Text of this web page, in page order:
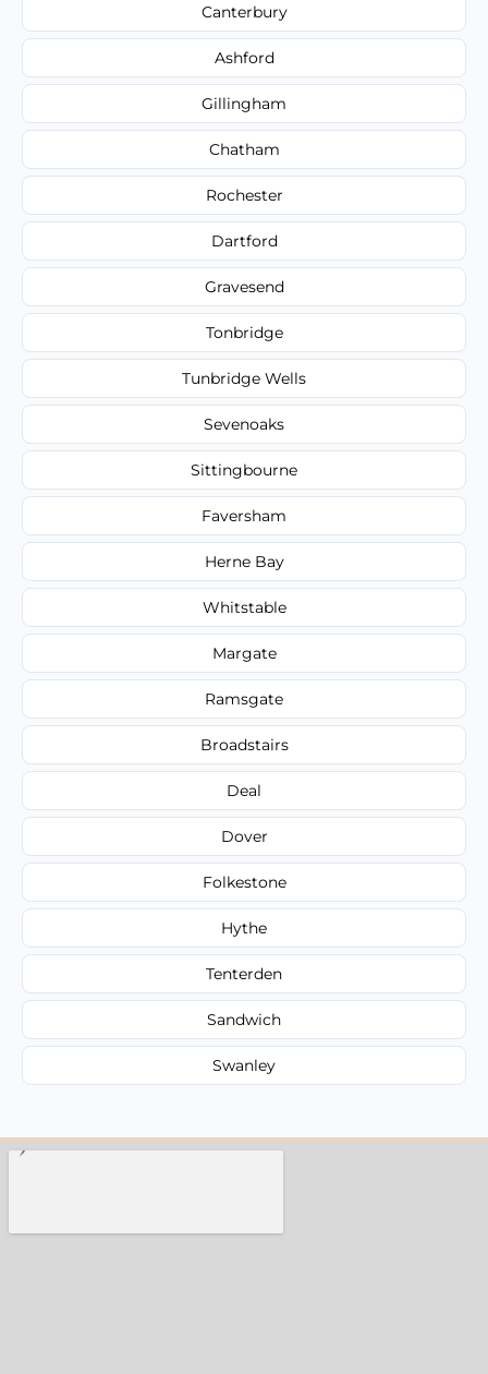
Canterbury
Ashford
Gillingham
Chatham
Rochester
Dartford
Gravesend
Tonbridge
Tunbridge Wells
Sevenoaks
Sittingbourne
Faversham
Herne Bay
Whitstable
Margate
Ramsgate
Broadstairs
Deal
Dover
Folkestone
Hythe
Tenterden
Sandwich
Swanley